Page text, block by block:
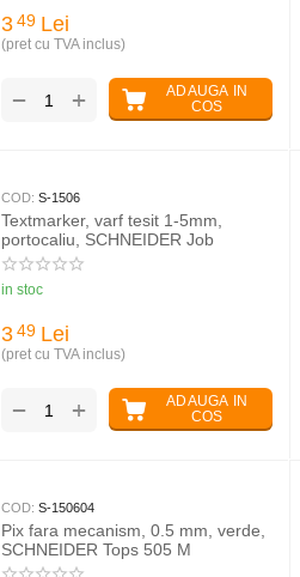
3 49 Lei
(pret cu TVA inclus)
ADAUGA IN
COS
+
−
COD: S-1506
Textmarker, varf tesit 1-5mm,
portocaliu, SCHNEIDER Job
in stoc
3 49 Lei
(pret cu TVA inclus)
ADAUGA IN
COS
+
−
COD: S-150604
Pix fara mecanism, 0.5 mm, verde,
SCHNEIDER Tops 505 M